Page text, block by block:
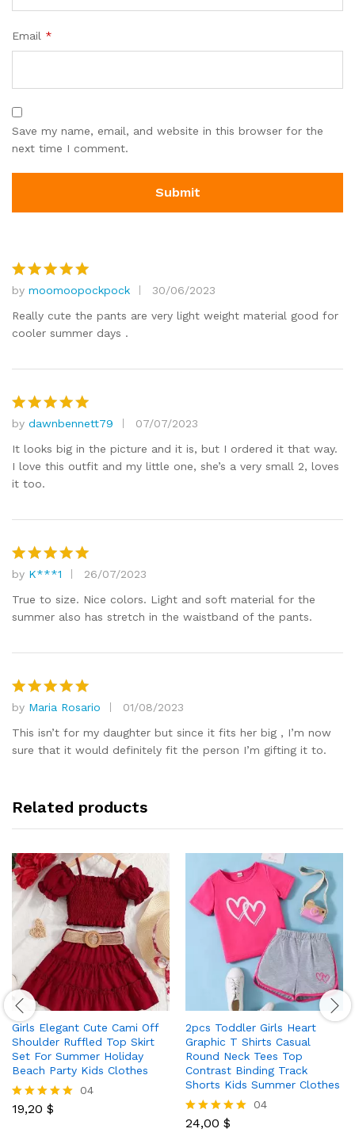
Email *
Save my name, email, and website in this browser for the
next time I comment.
Rated5
out of 5
by moomoopockpock
30/06/2023
Really cute the pants are very light weight material good for
cooler summer days .
Rated5
out of 5
by dawnbennett79
07/07/2023
It looks big in the picture and it is, but I ordered it that way.
I love this outfit and my little one, she’s a very small 2, loves
it too.
Rated5
out of 5
by K***1
26/07/2023
True to size. Nice colors. Light and soft material for the
summer also has stretch in the waistband of the pants.
Rated 5
out of 5
by Maria Rosario
01/08/2023
This isn’t for my daughter but since it fits her big , I’m now
sure that it would definitely fit the person I’m gifting it to.
Related products
Girls Elegant Cute Cami Off
Shoulder Ruffled Top Skirt
Set For Summer Holiday
Beach Party Kids Clothes
Rated
04
19,20 $
2pcs Toddler Girls Heart
Graphic T Shirts Casual
Round Neck Tees Top
Contrast Binding Track
Shorts Kids Summer Clothes
Rated
04
24,00 $